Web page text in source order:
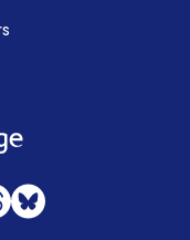
Bluesky